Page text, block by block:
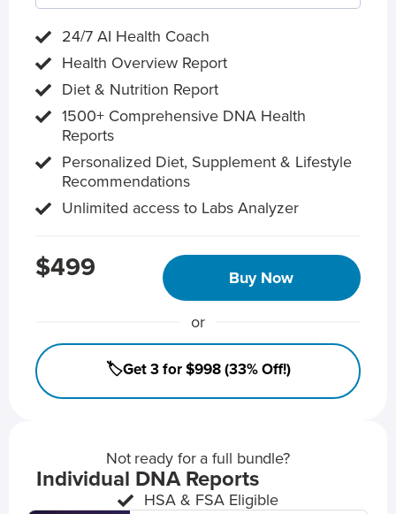
24/7 AI Health Coach
Health Overview Report
Diet & Nutrition Report
1500+ Comprehensive DNA Health
Reports
Personalized Diet, Supplement & Lifestyle
Recommendations
Unlimited access to Labs Analyzer
$499 Buy Now
or
🏷️Get 3 for $998 (33% Off!)
Not ready for a full bundle?
Individual DNA Reports
HSA & FSA Eligible